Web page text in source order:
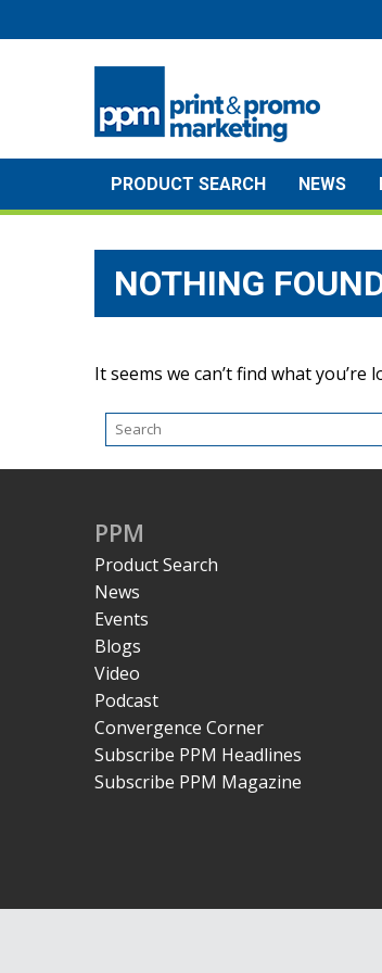
to
PRODUCT SEARCH NEWS
NOTHING
It seems we can’t find what
PPM
Product Search
News
Events
Blogs
Video
Podcast
Convergence Corner
Subscribe PPM Headlines
Subscribe PPM Magazine